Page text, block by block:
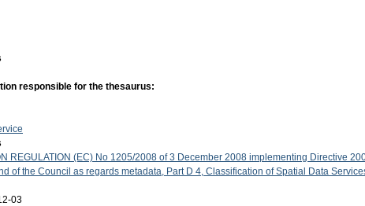
responsible for the thesaurus:
REGULATION (EC) No 1205/2008 of 3 December 2008 implementing Directive
of the Council as regards metadata, Part D 4, Classification of Spatial Data
03